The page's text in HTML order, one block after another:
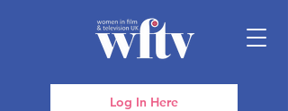
Log In Here